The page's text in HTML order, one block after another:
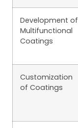
Development of
Multifunctional
Coatings
Customization
of Coatings